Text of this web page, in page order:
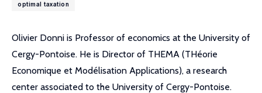
optimal taxation
Olivier Donni is Professor of economics at the University of
Cergy-Pontoise. He is Director of THEMA (THéorie
Economique et Modélisation Applications), a research
center associated to the University of Cergy-Pontoise.